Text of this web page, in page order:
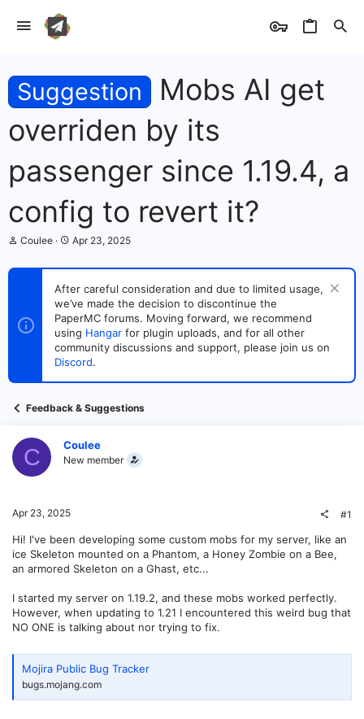
Suggestion
Mobs AI get
overriden by its
passenger since 1.19.4, a
config to revert it?
T
r
s
t
e
Coulee
S
a
t
d
a
t
e
Apr 23, 2025
After careful consideration and due to limited usage,
we’ve made the decision to discontinue the
PaperMC forums. Moving forward, we recommend
using Hangar for plugin uploads, and for all other
community discussions and support, please join us on
Discord.
Feedback & Suggestions
C Coulee
New member
Apr 23, 2025 #1
Hi! I've been developing some custom mobs for my server, like an
ice Skeleton mounted on a Phantom, a Honey Zombie on a Bee,
an armored Skeleton on a Ghast, etc...
I started my server on 1.19.2, and these mobs worked perfectly.
However, when updating to 1.21 I encountered this weird bug that
NO ONE is talking about nor trying to fix.
Mojira Public Bug Tracker
bugs.mojang.com